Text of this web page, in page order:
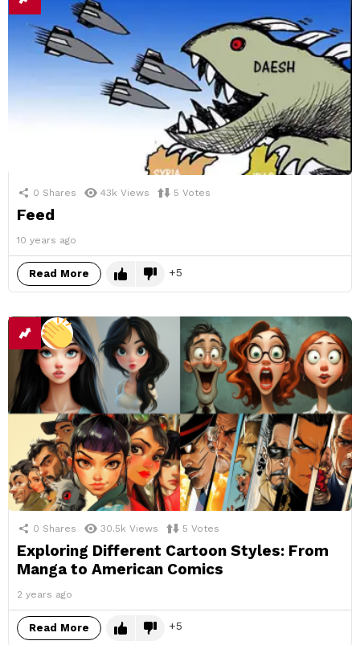
0 Shares 43k Views 5 Votes
Feed
10 years ago
Read More 5
0 Shares 30.5k Views 5 Votes
Exploring Different Cartoon Styles: From
Manga to American Comics
2 years ago
Read More 5